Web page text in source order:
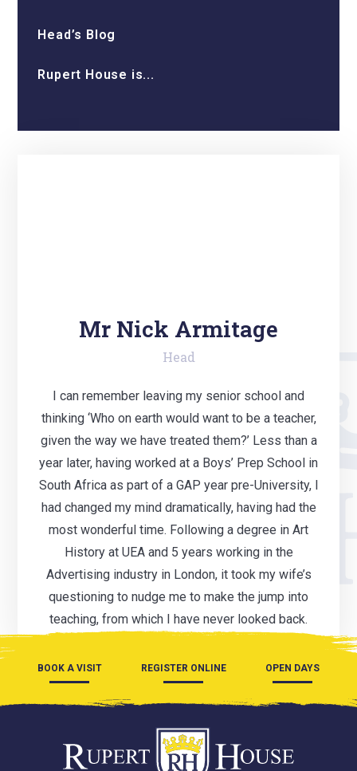
Head’s Blog
Rupert House is...
Mr Nick Armitage
Head
I can remember leaving my senior school and
thinking ‘Who on earth would want to be a teacher,
given the way we have treated them?’ Less than a
year later, having worked at a Boys’ Prep School in
South Africa as part of a GAP year pre-University, I
had changed my mind dramatically, having had the
most wonderful time. Following a degree in Art
History at UEA and 5 years working in the
Advertising industry in London, it took my wife’s
questioning to nudge me to make the jump into
teaching, from which I have never looked back.
BOOK A VISIT REGISTER ONLINE OPEN DAYS